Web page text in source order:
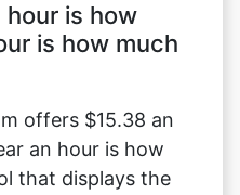
hour is how
is how much
offers $15.38 an
an hour is how
that displays the